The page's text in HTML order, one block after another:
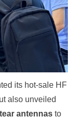
its hot-sale HF
also unveiled
antennas to